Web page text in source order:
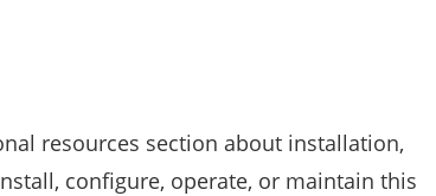
resources section about installation,
configure, operate, or maintain this